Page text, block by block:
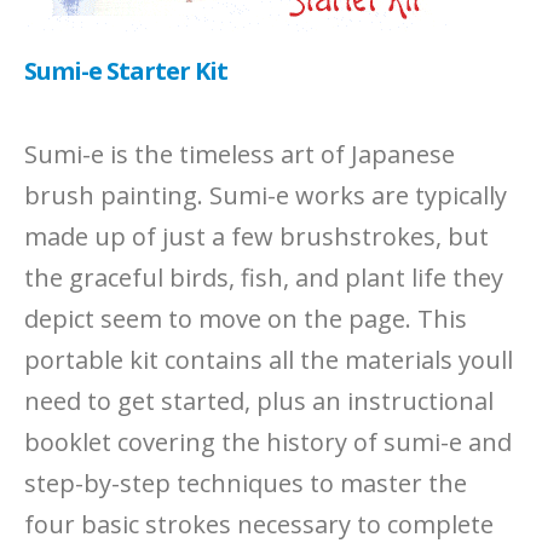
Sumi-e Starter Kit
Sumi-e is the timeless art of Japanese
brush painting. Sumi-e works are typically
made up of just a few brushstrokes, but
the graceful birds, fish, and plant life they
depict seem to move on the page. This
portable kit contains all the materials youll
need to get started, plus an instructional
booklet covering the history of sumi-e and
step-by-step techniques to master the
four basic strokes necessary to complete